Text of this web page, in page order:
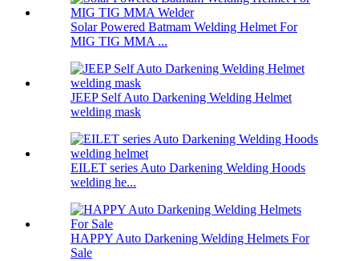
Solar Powered Batmam Welding Helmet For
MIG TIG MMA ...
JEEP Self Auto Darkening Welding Helmet
welding mask
EILET series Auto Darkening Welding Hoods
welding he...
HAPPY Auto Darkening Welding Helmets For
Sale